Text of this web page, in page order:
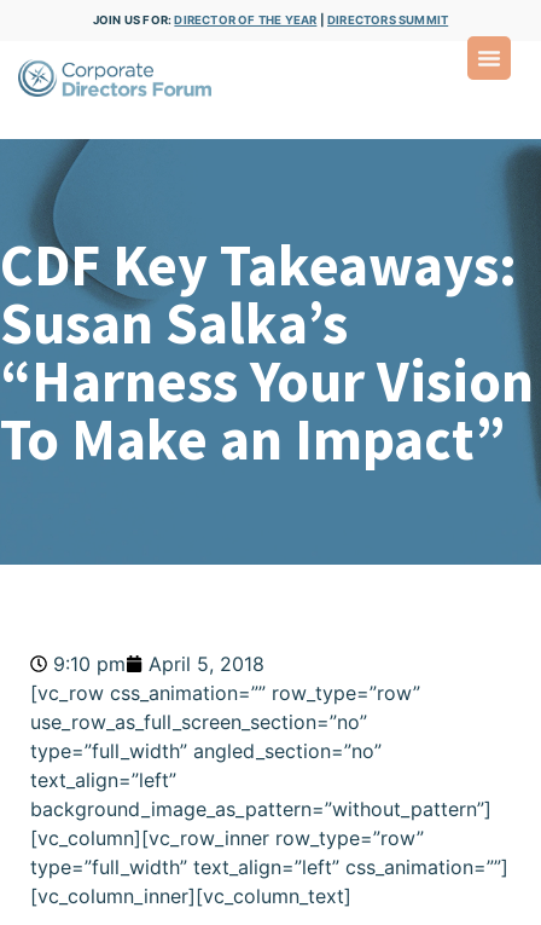
JOIN US FOR:DIRECTOR OF THE YEAR DIRECTORS SUMMIT
CDF Key Takeaways:
Susan Salka’s
“Harness Your Vision
To Make an Impact”
9:10 pm
April 5, 2018
[vc_row css_animation=”” row_type=”row”
use_row_as_full_screen_section=”no”
type=”full_width” angled_section=”no”
text_align=”left”
background_image_as_pattern=”without_pattern”]
[vc_column][vc_row_inner row_type=”row”
type=”full_width” text_align=”left” css_animation=””]
[vc_column_inner][vc_column_text]